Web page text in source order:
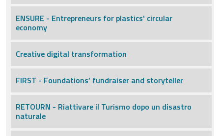
ENSURE - Entrepreneurs for plastics' circular
economy
Creative digital transformation
FIRST - Foundations’ fundraiser and storyteller
RETOURN - Riattivare il Turismo dopo un disastro
naturale